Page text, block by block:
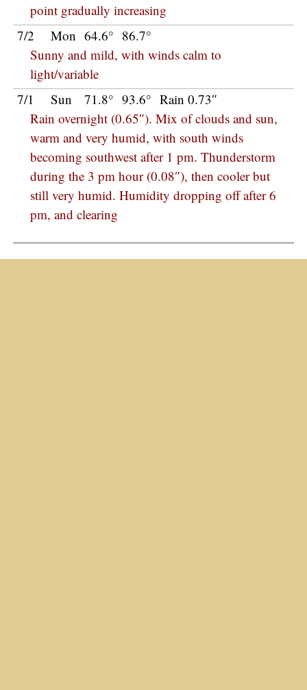
point gradually increasing
7/2
Mon 64.6° 86.7°
Sunny and mild, with winds calm to
light/variable
7/1
Sun 71.8° 93.6° Rain 0.73″
Rain overnight (0.65″). Mix of clouds and sun,
warm and very humid, with south winds
becoming southwest after 1 pm. Thunderstorm
during the 3 pm hour (0.08″), then cooler but
still very humid. Humidity dropping off after 6
pm, and clearing
© 2018Charlie Petitt